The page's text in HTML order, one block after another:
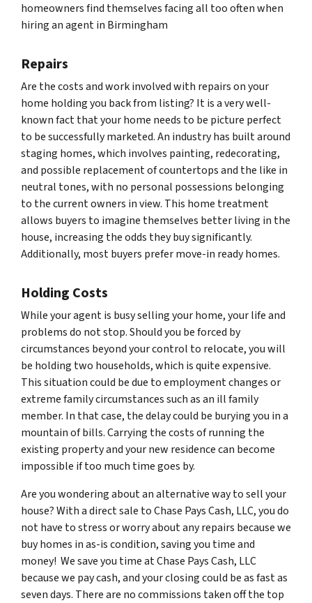
homeowners find themselves facing all too often when
hiring an agent in Birmingham
Repairs
Are the costs and work involved with repairs on your
home holding you back from listing? It is a very well-
known fact that your home needs to be picture perfect
to be successfully marketed. An industry has built around
staging homes, which involves painting, redecorating,
and possible replacement of countertops and the like in
neutral tones, with no personal possessions belonging
to the current owners in view. This home treatment
allows buyers to imagine themselves better living in the
house, increasing the odds they buy significantly.
Additionally, most buyers prefer move-in ready homes.
Holding Costs
While your agent is busy selling your home, your life and
problems do not stop. Should you be forced by
circumstances beyond your control to relocate, you will
be holding two households, which is quite expensive.
This situation could be due to employment changes or
extreme family circumstances such as an ill family
member. In that case, the delay could be burying you in a
mountain of bills. Carrying the costs of running the
existing property and your new residence can become
impossible if too much time goes by.
Are you wondering about an alternative way to sell your
house? With a direct sale to Chase Pays Cash, LLC, you do
not have to stress or worry about any repairs because we
buy homes in as-is condition, saving you time and
money! We save you time at Chase Pays Cash, LLC
because we pay cash, and your closing could be as fast as
seven days. There are no commissions taken off the top